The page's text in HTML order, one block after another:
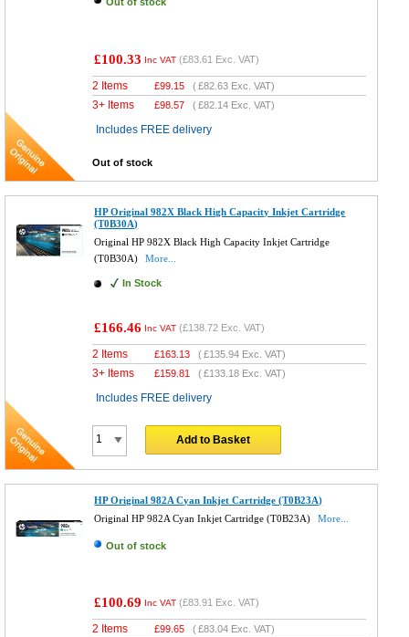
£100.33 Inc VAT (£83.61 Exc. VAT)
2 Items £99.15 (£82.63 Exc. VAT)
3+ Items £98.57 (£82.14 Exc. VAT)
Includes FREE delivery
Out of stock
HP Original 982X Black High Capacity Inkjet Cartridge
(T0B30A)
Original HP 982X Black High Capacity Inkjet Cartridge
(T0B30A)
More...
In Stock
£166.46 Inc VAT (£138.72 Exc. VAT)
2 Items £163.13 (£135.94 Exc. VAT)
3+ Items £159.81 (£133.18 Exc. VAT)
Includes FREE delivery
Add to Basket
HP Original 982A Cyan Inkjet Cartridge (T0B23A)
Original HP 982A Cyan Inkjet Cartridge (T0B23A)
More...
Out of stock
£100.69 Inc VAT (£83.91 Exc. VAT)
2 Items £99.65 (£83.04 Exc. VAT)